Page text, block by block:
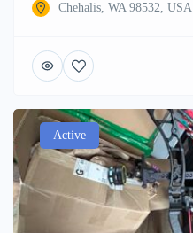
Chehalis, WA 98532, USA
Active